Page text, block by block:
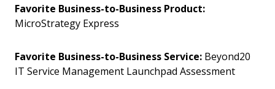
Favorite Business-to-Business Product:
MicroStrategy Express
Favorite Business-to-Business Service: Beyond20
IT Service Management Launchpad Assessment